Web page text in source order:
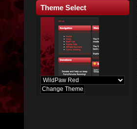
Theme Select